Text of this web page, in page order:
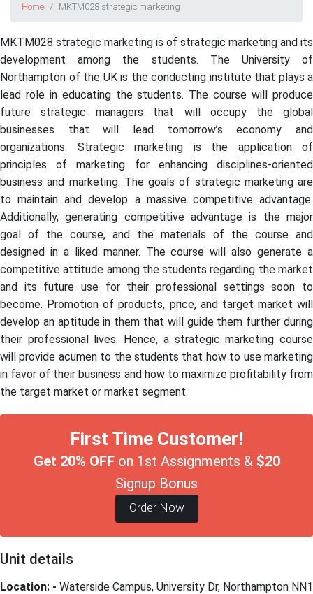
Home MKTM028 strategic marketing
MKTM028 strategic marketing is of strategic marketing and its
development among the students. The University of
Northampton of the UK is the conducting institute that plays a
lead role in educating the students. The course will produce
future strategic managers that will occupy the global
businesses that will lead tomorrow’s economy and
organizations. Strategic marketing is the application of
principles of marketing for enhancing disciplines-oriented
business and marketing. The goals of strategic marketing are
to maintain and develop a massive competitive advantage.
Additionally, generating competitive advantage is the major
goal of the course, and the materials of the course and
designed in a liked manner. The course will also generate a
competitive attitude among the students regarding the market
and its future use for their professional settings soon to
become. Promotion of products, price, and target market will
develop an aptitude in them that will guide them further during
their professional lives. Hence, a strategic marketing course
will provide acumen to the students that how to use marketing
in favor of their business and how to maximize profitability from
the target market or market segment.
First Time Customer!
Get 20% OFFon 1st Assignments & $20
Signup Bonus
Order Now
Unit details
Location: - Waterside Campus, University Dr, Northampton NN1